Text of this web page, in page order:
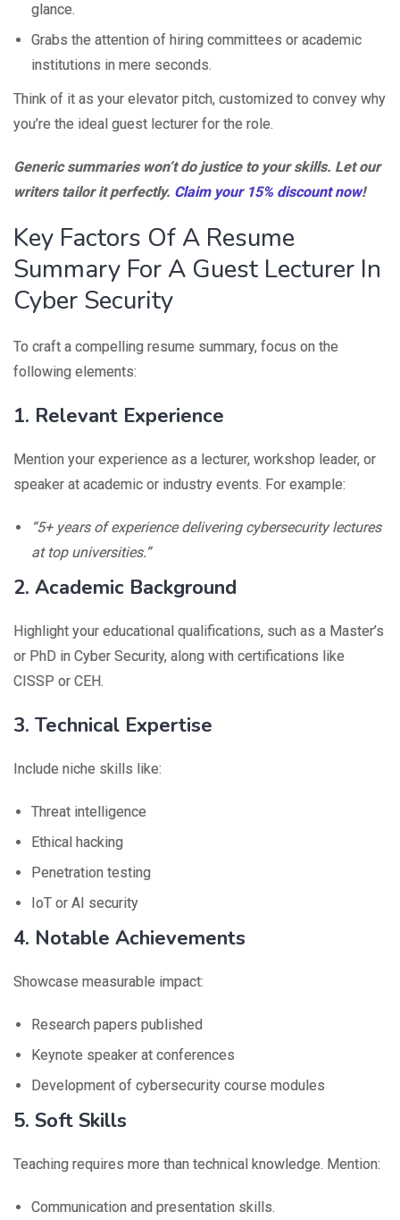
glance.
Grabs the attention of hiring committees or academic
institutions in mere seconds.
Think of it as your elevator pitch, customized to convey why
you’re the ideal guest lecturer for the role.
Generic summaries won’t do justice to your skills. Let our
writers tailor it perfectly. Claim your 15% discount now!
Key Factors Of A Resume
Summary For A Guest Lecturer In
Cyber Security
To craft a compelling resume summary, focus on the
following elements:
1. Relevant Experience
Mention your experience as a lecturer, workshop leader, or
speaker at academic or industry events. For example:
“5+ years of experience delivering cybersecurity lectures
at top universities.”
2. Academic Background
Highlight your educational qualifications, such as a Master’s
or PhD in Cyber Security, along with certifications like
CISSP or CEH.
3. Technical Expertise
Include niche skills like:
Threat intelligence
Ethical hacking
Penetration testing
IoT or AI security
4. Notable Achievements
Showcase measurable impact:
Research papers published
Keynote speaker at conferences
Development of cybersecurity course modules
5. Soft Skills
Teaching requires more than technical knowledge. Mention:
Communication and presentation skills.